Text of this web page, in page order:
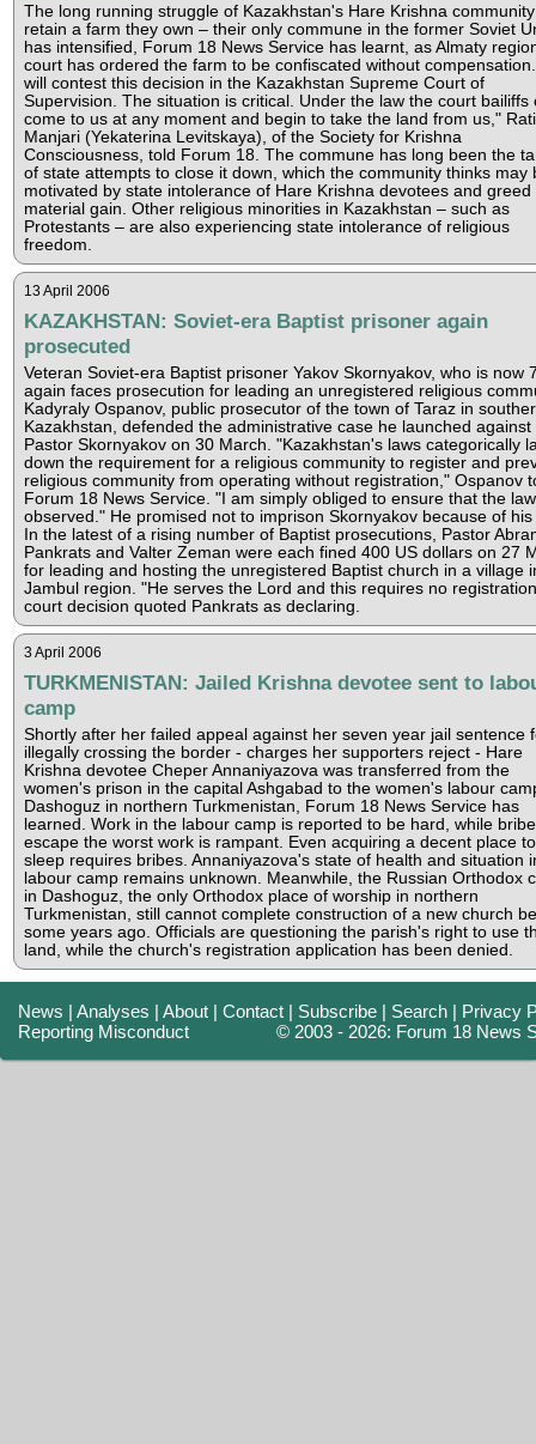
The long running struggle of Kazakhstan's Hare Krishna
retain a farm they own – their only commune in the former Soviet
has intensified, Forum 18 News Service has learnt, as Almaty
court has ordered the farm to be confiscated without
will contest this decision in the Kazakhstan Supreme Court of
Supervision. The situation is critical. Under the law the court bailiffs
come to us at any moment and begin to take the land from us," Rati
Manjari (Yekaterina Levitskaya), of the Society for Krishna
Consciousness, told Forum 18. The commune has long been the
of state attempts to close it down, which the community thinks may
motivated by state intolerance of Hare Krishna devotees and greed
material gain. Other religious minorities in Kazakhstan – such as
Protestants – are also experiencing state intolerance of religious
freedom.
13 April 2006
KAZAKHSTAN: Soviet-era Baptist prisoner again
prosecuted
Veteran Soviet-era Baptist prisoner Yakov Skornyakov, who is now
again faces prosecution for leading an unregistered religious
Kadyraly Ospanov, public prosecutor of the town of Taraz in
Kazakhstan, defended the administrative case he launched against
Pastor Skornyakov on 30 March. "Kazakhstan's laws categorically
down the requirement for a religious community to register and
religious community from operating without registration," Ospanov
Forum 18 News Service. "I am simply obliged to ensure that the
observed." He promised not to imprison Skornyakov because of his
In the latest of a rising number of Baptist prosecutions, Pastor
Pankrats and Valter Zeman were each fined 400 US dollars on 27
for leading and hosting the unregistered Baptist church in a village
Jambul region. "He serves the Lord and this requires no
court decision quoted Pankrats as declaring.
3 April 2006
TURKMENISTAN: Jailed Krishna devotee sent to
camp
Shortly after her failed appeal against her seven year jail sentence
illegally crossing the border - charges her supporters reject - Hare
Krishna devotee Cheper Annaniyazova was transferred from the
women's prison in the capital Ashgabad to the women's labour
Dashoguz in northern Turkmenistan, Forum 18 News Service has
learned. Work in the labour camp is reported to be hard, while
escape the worst work is rampant. Even acquiring a decent place to
sleep requires bribes. Annaniyazova's state of health and situation
labour camp remains unknown. Meanwhile, the Russian Orthodox
in Dashoguz, the only Orthodox place of worship in northern
Turkmenistan, still cannot complete construction of a new church
some years ago. Officials are questioning the parish's right to use
land, while the church's registration application has been denied.
News |Analyses |About |Contact | Subscribe | Search | Privacy
Reporting Misconduct
© 2003 - 2026: Forum 18 News